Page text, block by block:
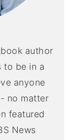
author
to be in a
anyone
no matter
featured
News